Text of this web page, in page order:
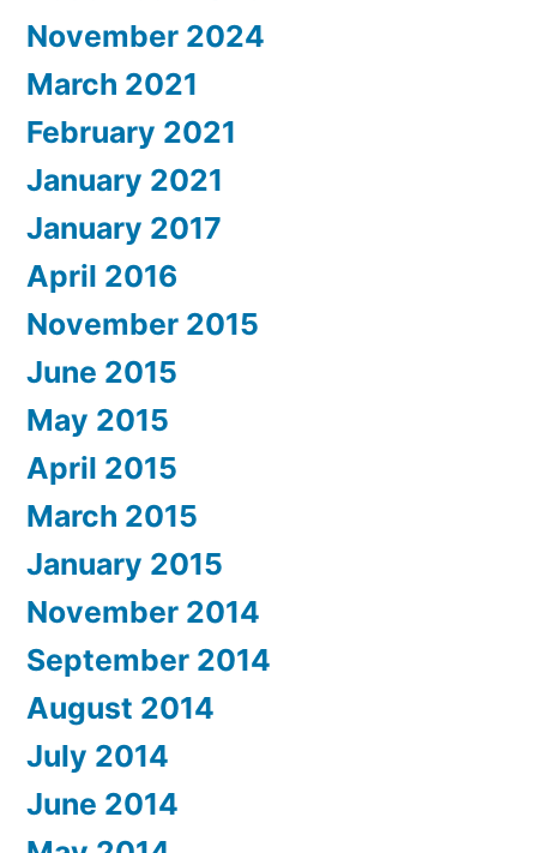
November 2024
March 2021
February 2021
January 2021
January 2017
April 2016
November 2015
June 2015
May 2015
April 2015
March 2015
January 2015
November 2014
September 2014
August 2014
July 2014
June 2014